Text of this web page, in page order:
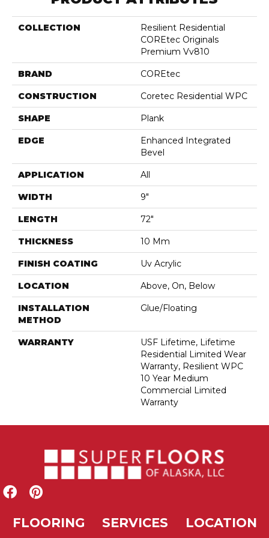
COLLECTION
Resilient Residential
COREtec Originals
Premium Vv810
BRAND COREtec
CONSTRUCTION Coretec Residential WPC
SHAPE Plank
EDGE
Enhanced Integrated
Bevel
APPLICATION All
WIDTH 9"
LENGTH 72"
THICKNESS 10 Mm
FINISH COATING Uv Acrylic
LOCATION Above, On, Below
INSTALLATION
METHOD
Glue/Floating
WARRANTY
USF Lifetime, Lifetime
Residential Limited Wear
Warranty, Resilient WPC
10 Year Medium
Commercial Limited
Warranty
FLOORING SERVICES LOCATION